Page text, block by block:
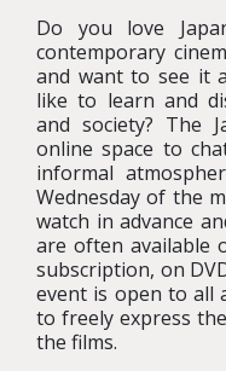
Do you love
contemporary
and want to see it
like to learn and
and society? The
online space to
informal
Wednesday of the
watch in advance
are often available
subscription, on
event is open to all
to freely express
the films.